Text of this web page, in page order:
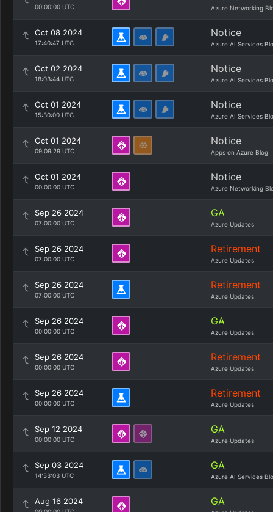
00:00:00 UTC Azure Networking
Oct 08 2024
17:40:47 UTC
Notice
Azure AI Services
Oct 02 2024
18:03:44 UTC
Notice
Azure AI Services
Oct 01 2024
15:30:00 UTC
Notice
Azure AI Services
Oct 01 2024
09:09:29 UTC
Notice
Apps on Azure Blog
Oct 01 2024
00:00:00 UTC
Notice
Azure Networking
Sep 26 2024
07:00:00 UTC
GA
Azure Updates
Sep 26 2024
07:00:00 UTC
Retirement
Azure Updates
Sep 26 2024
07:00:00 UTC
Retirement
Azure Updates
Sep 26 2024
00:00:00 UTC
GA
Azure Updates
Sep 26 2024
00:00:00 UTC
Retirement
Azure Updates
Sep 26 2024
00:00:00 UTC
Retirement
Azure Updates
Sep 12 2024
00:00:00 UTC
GA
Azure Updates
Sep 03 2024
14:53:03 UTC
GA
Azure AI Services
Aug 16 2024 GA